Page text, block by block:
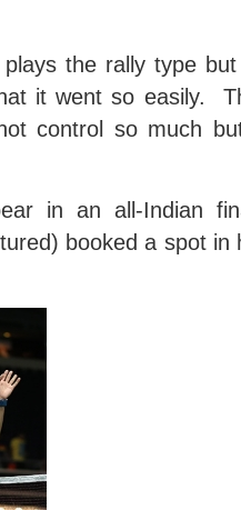
the rally type
it went so easily.
control so much
in an all-Indian
booked a spot in